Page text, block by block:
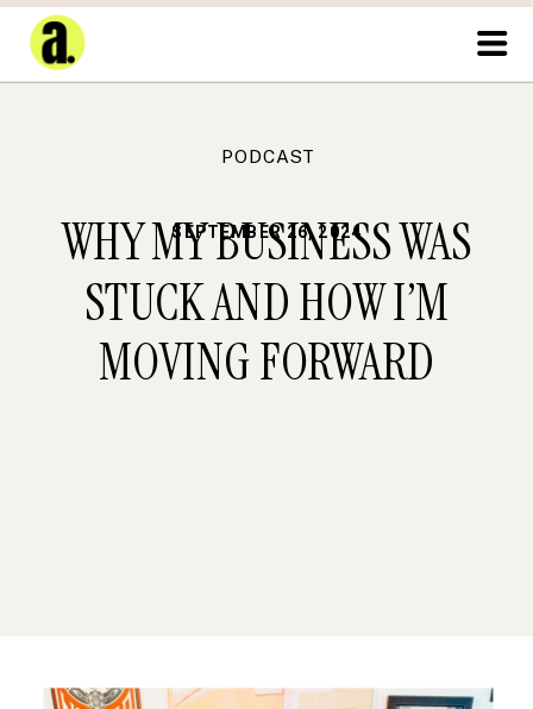
PODCAST
WHY MY BUSINESS WAS
STUCK AND HOW I’M
MOVING FORWARD
SEPTEMBER 26, 2024